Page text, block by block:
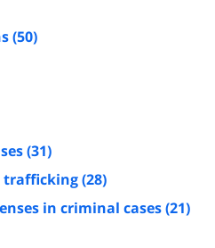
(50)
(31)
trafficking(28)
in criminal cases(21)